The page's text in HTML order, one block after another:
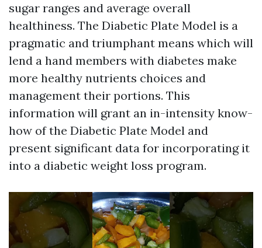
sugar ranges and average overall
healthiness. The Diabetic Plate Model is a
pragmatic and triumphant means which will
lend a hand members with diabetes make
more healthy nutrients choices and
management their portions. This
information will grant an in-intensity know-
how of the Diabetic Plate Model and
present significant data for incorporating it
into a diabetic weight loss program.